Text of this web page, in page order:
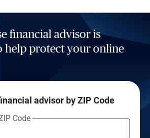
financial advisor is
help protect your online
advisor by ZIP Code
Code